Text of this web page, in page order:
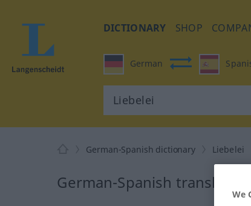
DICTIONARY SHOP
German
German-Spanish dictionary Liebelei
German-Spanish
We